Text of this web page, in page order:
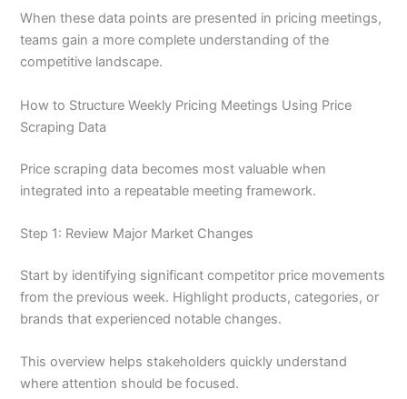
When these data points are presented in pricing meetings,
teams gain a more complete understanding of the
competitive landscape.
How to Structure Weekly Pricing Meetings Using Price
Scraping Data
Price scraping data becomes most valuable when
integrated into a repeatable meeting framework.
Step 1: Review Major Market Changes
Start by identifying significant competitor price movements
from the previous week. Highlight products, categories, or
brands that experienced notable changes.
This overview helps stakeholders quickly understand
where attention should be focused.